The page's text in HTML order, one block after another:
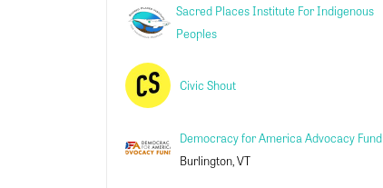
Sacred Places Institute For Indigenous
Peoples
Civic Shout
Democracy for America Advocacy Fund
Burlington, VT